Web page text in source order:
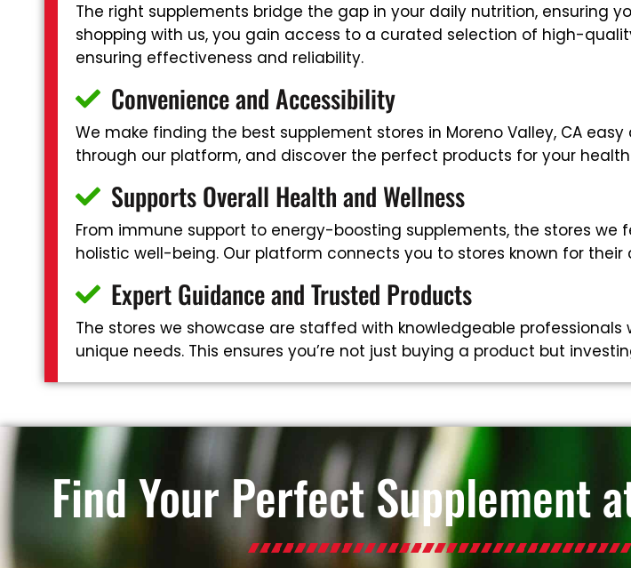
The right supplements bridge the gap in your daily nutrition, ensuring
shopping with us, you gain access to a curated selection of high-
ensuring effectiveness and reliability.
Convenience and Accessibility
We make finding the best supplement stores in Moreno Valley, CA
through our platform, and discover the perfect products for your
Supports Overall Health and Wellness
From immune support to energy-boosting supplements, the stores
holistic well-being. Our platform connects you to stores known for
Expert Guidance and Trusted Products
The stores we showcase are staffed with knowledgeable
unique needs. This ensures you’re not just buying a product but
Find Your Perfect Supplement